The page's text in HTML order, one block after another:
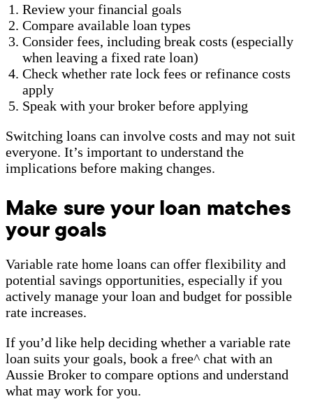
Review your financial goals
Compare available loan types
Consider fees, including break costs (especially
when leaving a fixed rate loan)
Check whether rate lock fees or refinance costs
apply
Speak with your broker before applying
Switching loans can involve costs and may not suit
everyone. It’s important to understand the
implications before making changes.
Make sure your loan matches
your goals
Variable rate home loans can offer flexibility and
potential savings opportunities, especially if you
actively manage your loan and budget for possible
rate increases.
If you’d like help deciding whether a variable rate
loan suits your goals, book a free^ chat with an
Aussie Broker to compare options and understand
what may work for you.